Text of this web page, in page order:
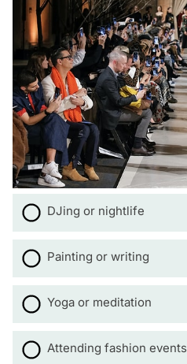
DJing or nightlife
Painting or writing
Yoga or meditation
Attending fashion events